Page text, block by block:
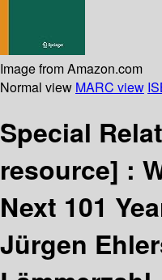
Image from Amazon.com
Normal view MARC view
Special
resource] :
Next 101
Jürgen